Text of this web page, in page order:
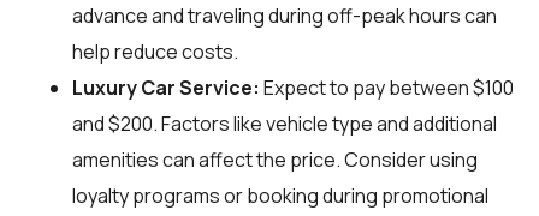
advance and traveling during off-peak hours can
help reduce costs.
Luxury Car Service: Expect to pay between $100
and $200. Factors like vehicle type and additional
amenities can affect the price. Consider using
loyalty programs or booking during promotional